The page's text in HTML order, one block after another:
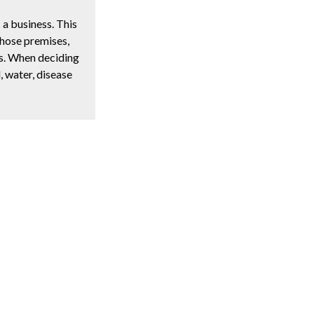
business. This
premises,
When deciding
disease